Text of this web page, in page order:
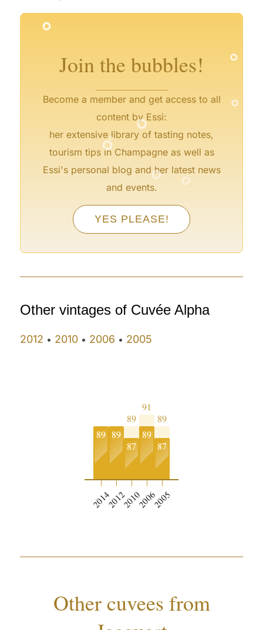
Join the bubbles!
Become a member and get access to all
content by Essi:
her extensive library of tasting notes,
tourism tips in Champagne as well as
Essi's personal blog and her latest news
and events.
YES PLEASE!
°
°
°
°
° °
°
°
° °
Other vintages of Cuvée Alpha
2012 • 2010 • 2006 • 2005
89
2014
89
2012
89
87
2010
91
89
2006
89
87
2005
Other cuvees from